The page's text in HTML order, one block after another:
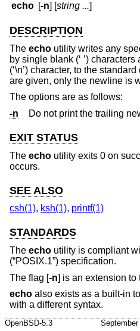
echo [-n] [string ...]
DESCRIPTION
The echo utility writes any
by single blank (‘ ’)
(‘\n’) character, to the
are given, only the newline is
The options are as follows:
-n
Do not print the trailing
EXIT STATUS
The echo utility exits 0 on
occurs.
SEE ALSO
csh(1), ksh(1), printf(1)
STANDARDS
The echo utility is compliant
(“POSIX.1”) specification.
The flag [-n] is an extension to
echo also exists as a built-in to
with a different syntax.
OpenBSD-5.3